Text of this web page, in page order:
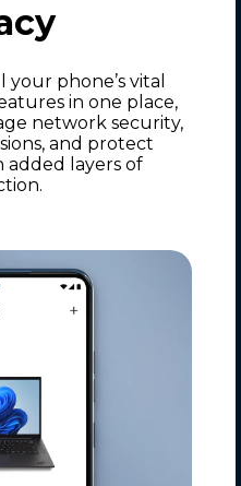
phone’s vital
in one place,
network security,
and protect
added layers of